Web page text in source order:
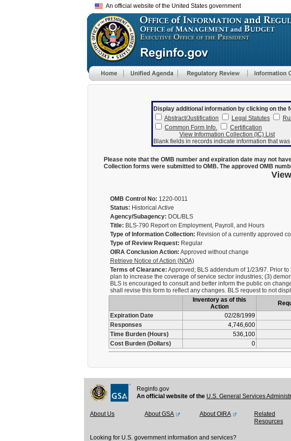
An official website of the United States government
Display additional information by clicking on the
Abstract/Justification
Legal Statutes
Common Form Info.
Certification
View Information Collection (IC) List
Blank fields in records indicate information that
Please note that the OMB number and expiration date may not
Collection forms were submitted to OMB. The approved OMB
OMB Control No: 1220-0011
Status: Historical Active
Agency/Subagency: DOL/BLS
Title: BLS-790 Report on Employment, Payroll, and Hours
Type of Information Collection: Revision of a currently approved
Type of Review Request: Regular
OIRA Conclusion Action: Approved without change
Retrieve Notice of Action (NOA)
Terms of Clearance: Approved; BLS addendum of 1/23/97. Prior
plan to increase the coverage of service sector industries; (3)
BLS is encouraged to consult and better inform the public on
shall revise this form to reflect any changes. BLS request to not
Inventory as of this
Action
Expiration Date
02/28/1999
Responses
4,746,600
Time Burden (Hours)
536,100
Cost Burden (Dollars)
0
Reginfo.gov
An official website of the U.S. General Services
About Us About GSA About OIRA
Related
Resources
Looking for U.S. government information and services?